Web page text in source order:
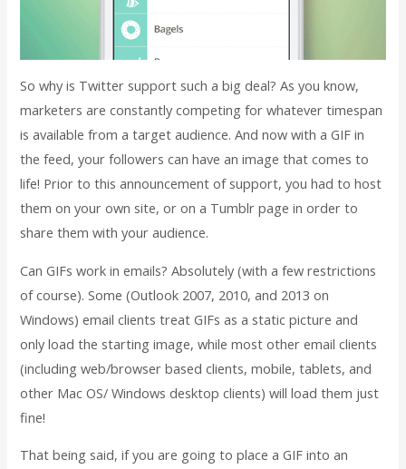
So why is Twitter support such a big deal? As you know,
marketers are constantly competing for whatever timespan
is available from a target audience. And now with a GIF in
the feed, your followers can have an image that comes to
life! Prior to this announcement of support, you had to host
them on your own site, or on a Tumblr page in order to
share them with your audience.
Can GIFs work in emails? Absolutely (with a few restrictions
of course). Some (Outlook 2007, 2010, and 2013 on
Windows) email clients treat GIFs as a static picture and
only load the starting image, while most other email clients
(including web/browser based clients, mobile, tablets, and
other Mac OS/ Windows desktop clients) will load them just
fine!
That being said, if you are going to place a GIF into an